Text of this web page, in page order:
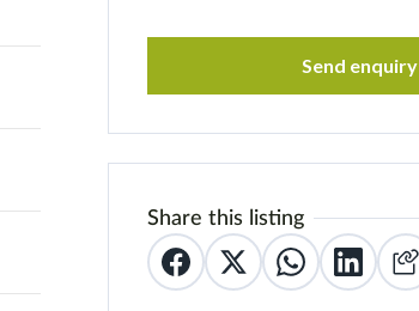
Send enquiry
Share this listing